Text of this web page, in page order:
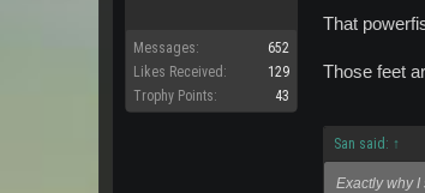
Messages:
652
Likes Received:
129
Trophy Points:
43
That
Those feet
San said: ↑
Exactly why